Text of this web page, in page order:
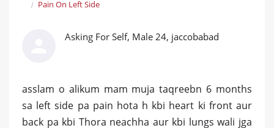
Pain On Left Side
Asking For Self, Male 24, jaccobabad
asslam o alikum mam muja taqreebn 6 months
sa left side pa pain hota h kbi heart ki front aur
back pa kbi Thora neachha aur kbi lungs wali jga